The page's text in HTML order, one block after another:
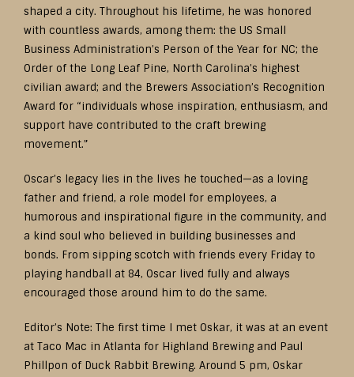
shaped a city. Throughout his lifetime, he was honored
with countless awards, among them: the US Small
Business Administration’s Person of the Year for NC; the
Order of the Long Leaf Pine, North Carolina’s highest
civilian award; and the Brewers Association’s Recognition
Award for “individuals whose inspiration, enthusiasm, and
support have contributed to the craft brewing
movement.”
Oscar’s legacy lies in the lives he touched—as a loving
father and friend, a role model for employees, a
humorous and inspirational figure in the community, and
a kind soul who believed in building businesses and
bonds. From sipping scotch with friends every Friday to
playing handball at 84, Oscar lived fully and always
encouraged those around him to do the same.
Editor’s Note: The first time I met Oskar, it was at an event
at Taco Mac in Atlanta for Highland Brewing and Paul
Phillpon of Duck Rabbit Brewing. Around 5 pm, Oskar